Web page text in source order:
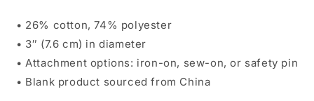
• 26% cotton, 74% polyester
• 3″ (7.6 cm) in diameter
• Attachment options: iron-on, sew-on, or safety pin
• Blank product sourced from China